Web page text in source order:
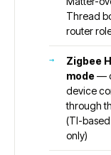
Thread
router
Zigbee
mode—
device
through
(TI-
only)